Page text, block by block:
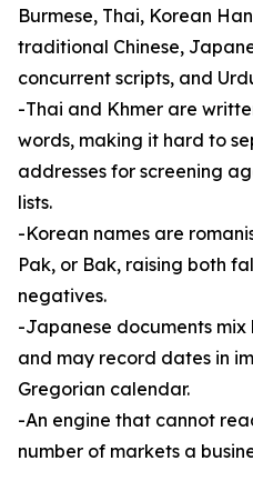
Burmese, Thai, Korean
traditional Chinese,
concurrent scripts, and
-Thai and Khmer are
words, making it hard to
addresses for screening
lists.
-Korean names are
Pak, or Bak, raising both
negatives.
-Japanese documents
and may record dates in
Gregorian calendar.
-An engine that cannot
number of markets a